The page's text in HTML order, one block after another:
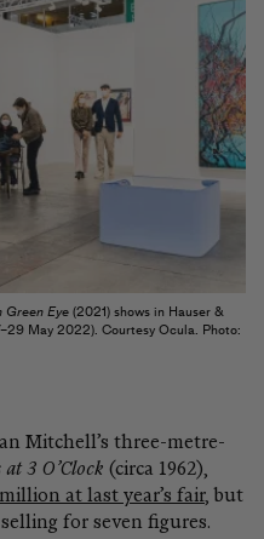
Green Eye (2021) shows in Hauser &
May 2022). Courtesy Ocula. Photo:
Mitchell’s three-metre-
3 O’Clock (circa 1962),
at last year’s fair, but
for seven figures.